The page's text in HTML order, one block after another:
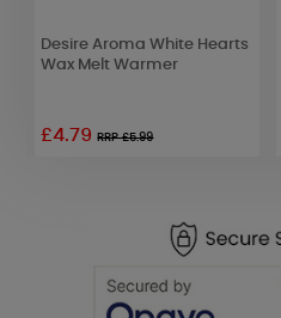
Desire Aroma White Hearts
Wax Melt Warmer
£4.79RRP £5.99